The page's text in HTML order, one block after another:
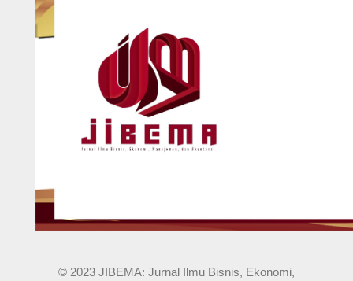
© 2023 JIBEMA: Jurnal Ilmu Bisnis, Ekonomi,